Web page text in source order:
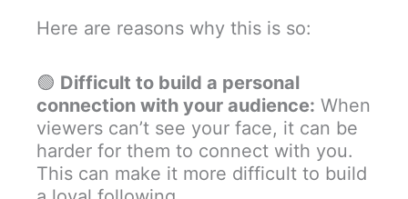
Here are reasons why this is so:
🟢 Difficult to build a personal
connection with your audience: When
viewers can’t see your face, it can be
harder for them to connect with you.
This can make it more difficult to build